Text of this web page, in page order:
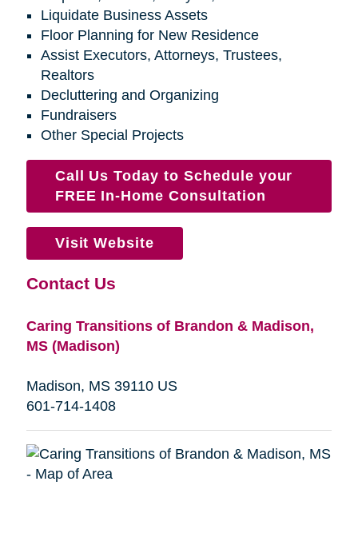
Liquidate Business Assets
Floor Planning for New Residence
Assist Executors, Attorneys, Trustees,
Realtors
Decluttering and Organizing
Fundraisers
Other Special Projects
Call Us Today to Schedule your
FREE In-Home Consultation
Visit Website
Contact Us
Caring Transitions of Brandon & Madison,
MS (Madison)
Madison, MS 39110 US
601-714-1408